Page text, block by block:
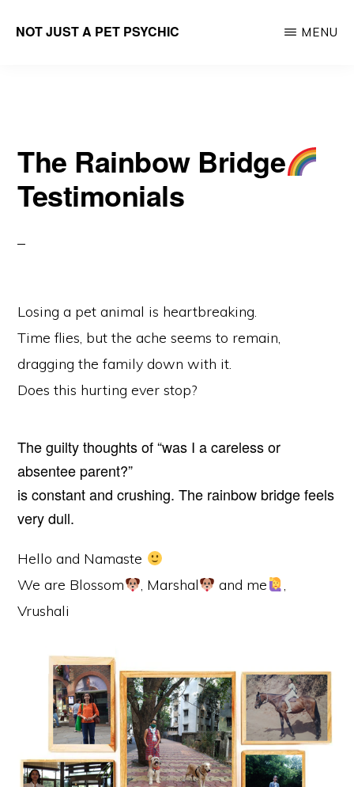
NOT JUST A PET PSYCHIC
MENU
The Rainbow Bridge
Testimonials
Losing a pet animal is heartbreaking.
Time flies, but the ache seems to remain,
dragging the family down with it.
Does this hurting ever stop?
The guilty thoughts of “was I a careless or
absentee parent?”
is constant and crushing. The rainbow bridge feels
very dull.
Hello and Namaste
We are Blossom
, Marshal and me
,
Vrushali